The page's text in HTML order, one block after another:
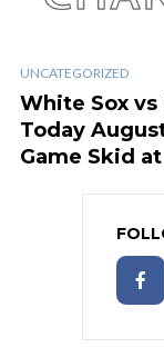
UNCATEGORIZED
White Sox
Today
Game Skid